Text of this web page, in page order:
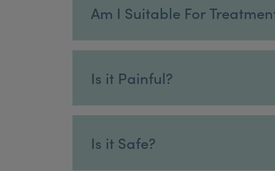
Am I Suitable For
Is it Painful?
Is it Safe?